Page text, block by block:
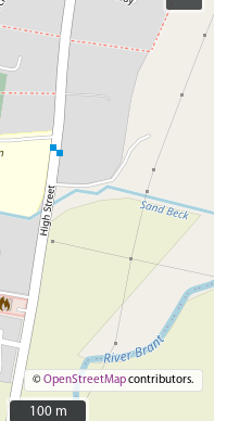
©OpenStreetMapcontributors.
100 m
100 m